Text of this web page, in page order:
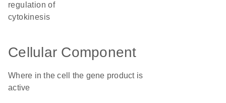
regulation of
cytokinesis
Cellular Component
Where in the cell the gene product is
active